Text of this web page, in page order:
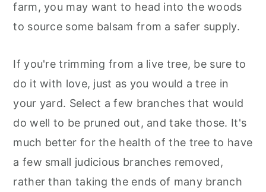
farm, you may want to head into the woods
to source some balsam from a safer supply.
If you're trimming from a live tree, be sure to
do it with love, just as you would a tree in
your yard. Select a few branches that would
do well to be pruned out, and take those. It's
much better for the health of the tree to have
a few small judicious branches removed,
rather than taking the ends of many branch